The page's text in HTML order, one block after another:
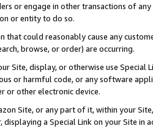
or engage in other transactions of
or entity to do so.
that could reasonably cause any
browse, or order) are occurring.
Site, display, or otherwise use
or harmful code, or any software
or other electronic device.
Site, or any part of it, within your
displaying a Special Link on your Site